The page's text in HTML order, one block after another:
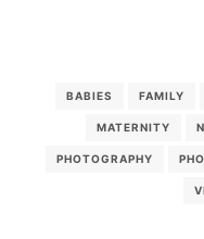
BABIES FAMILY
MATERNITY
PHOTOGRAPHY